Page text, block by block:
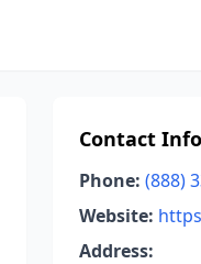
Contact
Phone: (888)
Website:
Address: